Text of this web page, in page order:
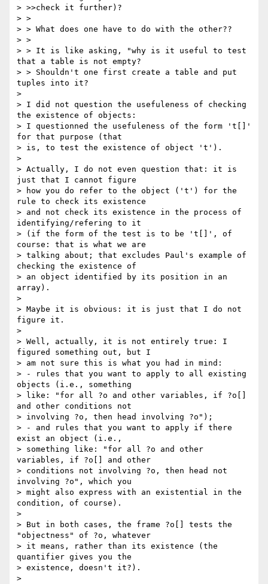
> >>check it further)?
> >
> > What does one have to do with the other??
> >
> > It is like asking, "why is it useful to test
that a table is not empty?
> > Shouldn't one first create a table and put
tuples into it?
>
> I did not question the usefuleness of checking
the existence of objects:
> I questionned the usefuleness of the form 't[]'
for that purpose (that
> is, to test the existence of object 't').
>
> Actually, I do not even question that: it is
just that I cannot figure
> how you do refer to the object ('t') for the
rule to check its existence
> and not check its existence in the process of
identifying/refering to it
> (if the form of the test is to be 't[]', of
course: that is what we are
> talking about; that excludes Paul's example of
checking the existence of
> an object identified by its position in an
array).
>
> Maybe it is obvious: it is just that I do not
figure it.
>
> Well, actually, it is not entirely true: I
figured something out, but I
> am not sure this is what you had in mind:
> - rules that you want to apply to all existing
objects (i.e., something
> like: "for all ?o and other variables, if ?o[]
and other conditions not
> involving ?o, then head involving ?o");
> - and rules that you want to apply if there
exist an object (i.e.,
> something like: "for all ?o and other
variables, if ?o[] and other
> conditions not involving ?o, then head not
involving ?o", which you
> might also express with an existential in the
condition, of course).
>
> But in both cases, the frame ?o[] tests the
"objectness" of ?o, whatever
> it means, rather than its existence (the
quantifier gives you the
> existence, doesn't it?).
>